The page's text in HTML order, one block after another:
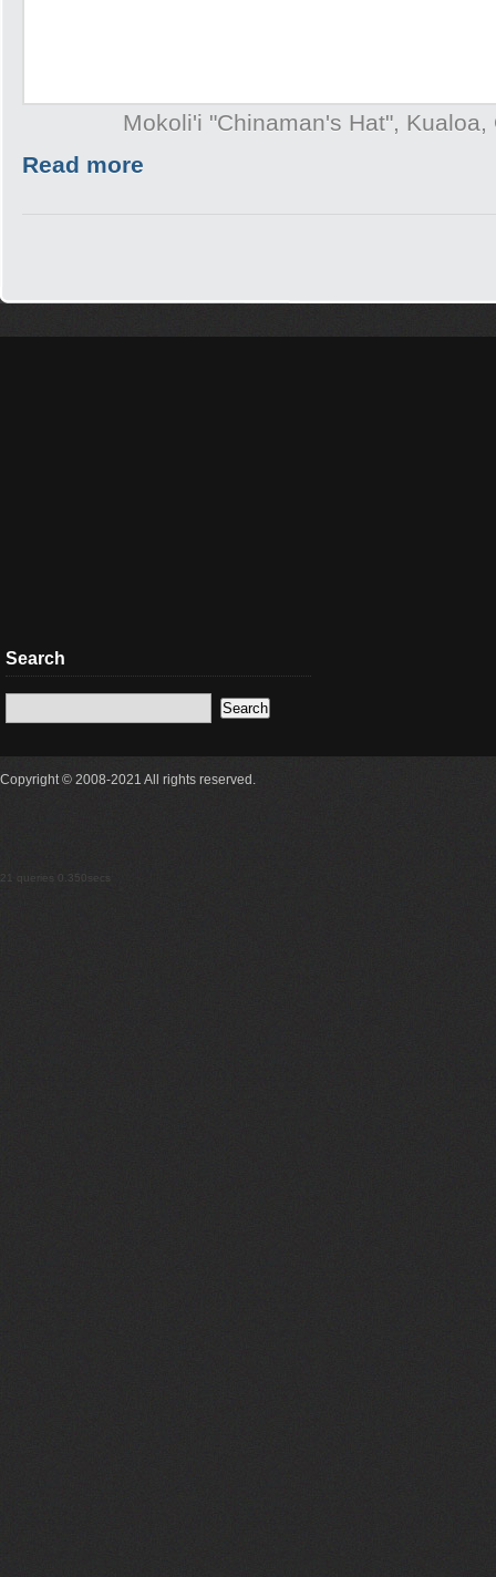
Mokoli'i "Chinaman's Hat", Kualoa,
Read more
Search
Copyright © 2008-2021 All rights reserved.
21 queries 0.350secs